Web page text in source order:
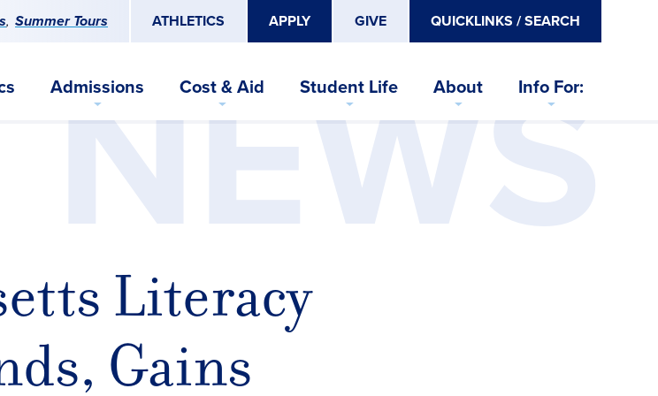
Summer Tours ATHLETICS APPLY GIVE QUICKLINKS / SEARCH
Admissions Cost & Aid Student Life About Info For:
NEWS
Literacy
Gains